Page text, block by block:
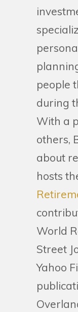
people
during
With a
others,
about
hosts
World
Street
Yahoo